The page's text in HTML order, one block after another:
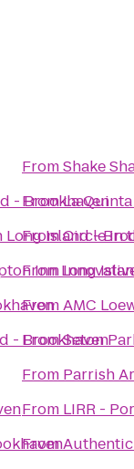
- Brookhaven
Long Island -
Inn Long
- Brookhaven
FromShake
FromLa
FromCircle in
From
FromAMC
FromSeton
From Parrish
From LIRR -
From